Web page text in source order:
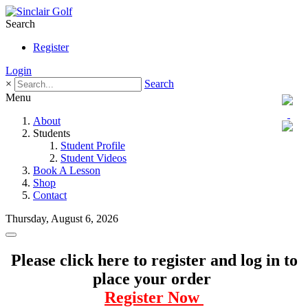
Search
Register
Login
×
Search
Menu
About
Students
Student Profile
Student Videos
Book A Lesson
Shop
Contact
Thursday, August 6, 2026
Please click here to register and log in to
place your order
Register Now